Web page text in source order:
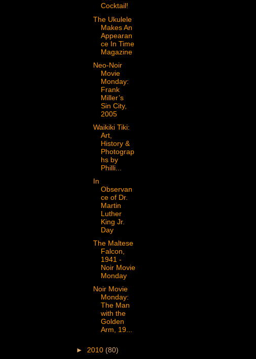
Cocktail!
The Ukulele
Makes An
Appearan
ce In Time
Magazine
Neo-Noir
Movie
Monday:
Frank
Miller’s
Sin City,
2005
Waikiki Tiki:
Art,
History &
Photograp
hs by
Philli...
In
Observan
ce of Dr.
Martin
Luther
King Jr.
Day
The Maltese
Falcon,
1941 -
Noir Movie
Monday
Noir Movie
Monday:
The Man
with the
Golden
Arm, 19...
► 2010 (80)